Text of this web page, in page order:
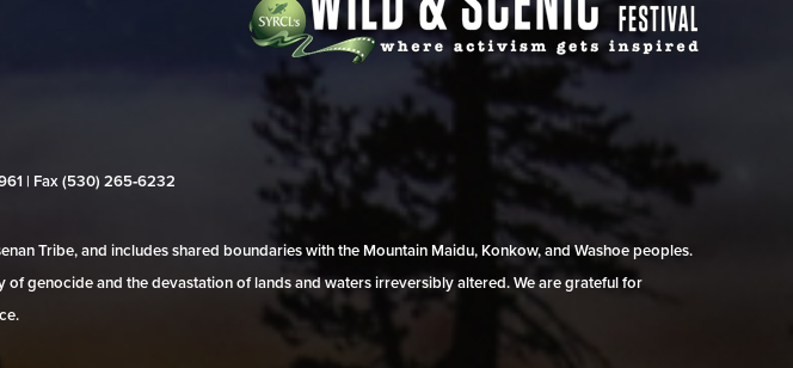
| Fax (530) 265‑6232
Tribe, and includes shared boundaries with the Mountain Maidu, Konkow, and Washoe peoples.
genocide and the devastation of lands and waters irreversibly altered. We are grateful for